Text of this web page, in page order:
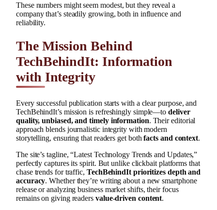
These numbers might seem modest, but they reveal a
company that’s steadily growing, both in influence and
reliability.
The Mission Behind
TechBehindIt: Information
with Integrity
Every successful publication starts with a clear purpose, and
TechBehindIt’s mission is refreshingly simple—todeliver
quality, unbiased, and timely information. Their editorial
approach blends journalistic integrity with modern
storytelling, ensuring that readers get bothfacts and context.
The site’s tagline, “Latest Technology Trends and Updates,”
perfectly captures its spirit. But unlike clickbait platforms that
chase trends for traffic, TechBehindIt prioritizes depth and
accuracy. Whether they’re writing about a new smartphone
release or analyzing business market shifts, their focus
remains on giving readers value-driven content.